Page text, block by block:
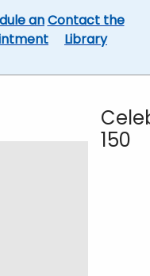
anContact the
Library
150